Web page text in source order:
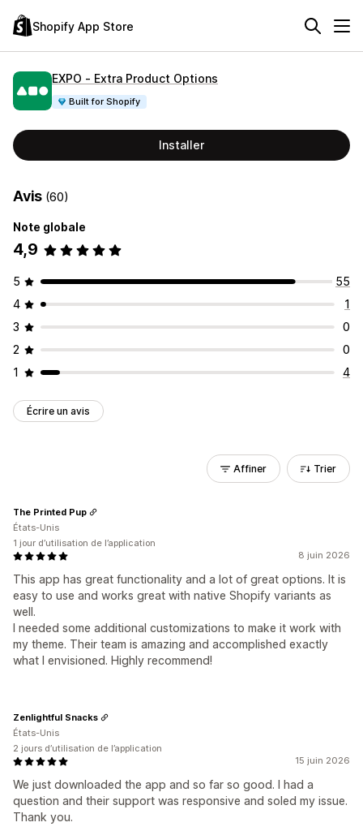
Shopify App Store
EXPO ‑ Extra Product Options
Built for Shopify
Installer
Avis (60)
Note globale
4,9
5
55
4
1
3
0
2
0
1
4
Écrire un avis
Affiner Trier
8 juin 2026
This app has great functionality and a lot of great options. It is
easy to use and works great with native Shopify variants as
well.
I needed some additional customizations to make it work with
my theme. Their team is amazing and accomplished exactly
what I envisioned. Highly recommend!
The Printed Pup
États-Unis
1 jour d’utilisation de l’application
15 juin 2026
We just downloaded the app and so far so good. I had a
question and their support was responsive and soled my issue.
Thank you.
Zenlightful Snacks
États-Unis
2 jours d’utilisation de l’application